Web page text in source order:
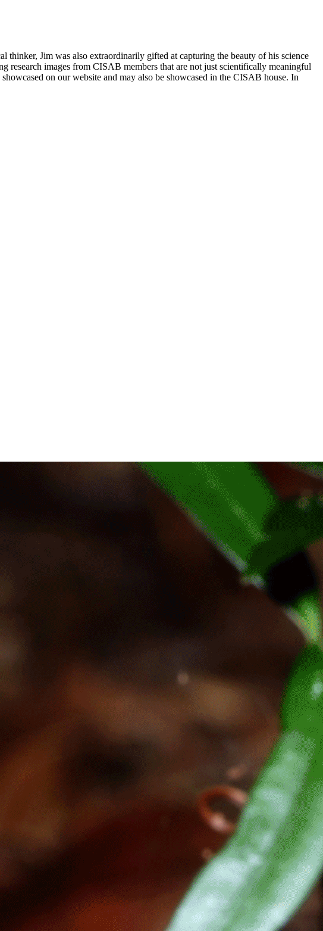
Jim was also extraordinarily gifted at capturing the beauty of his science
research images from CISAB members that are not just scientifically meaningful
on our website and may also be showcased in the CISAB house. In